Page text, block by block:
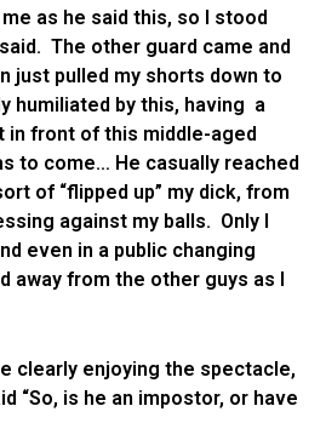
as he said this, so I stood
The other guard came and
just pulled my shorts down to
humiliated by this, having a
in front of this middle-aged
to come… He casually reached
of “flipped up” my dick, from
against my balls. Only I
even in a public changing
away from the other guys as I
clearly enjoying the spectacle,
“So, is he an impostor, or have